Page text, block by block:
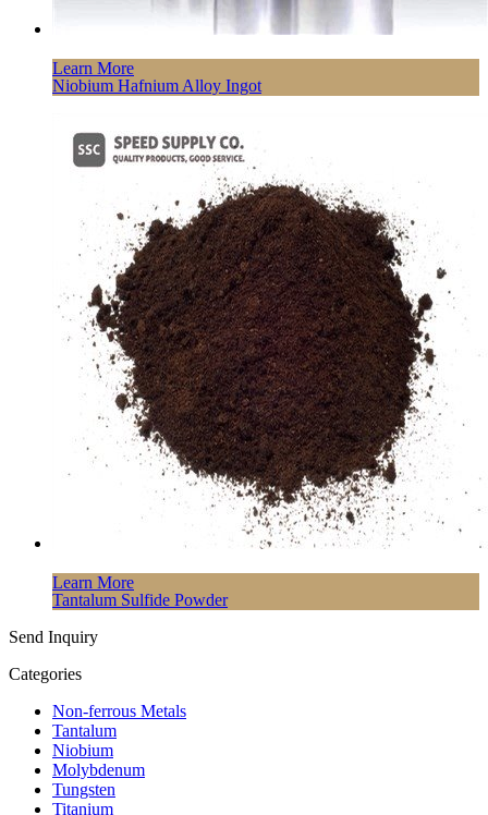
Learn More
Niobium Hafnium Alloy Ingot
Learn More
Tantalum Sulfide Powder
Send Inquiry
Categories
Non-ferrous Metals
Tantalum
Niobium
Molybdenum
Tungsten
Titanium